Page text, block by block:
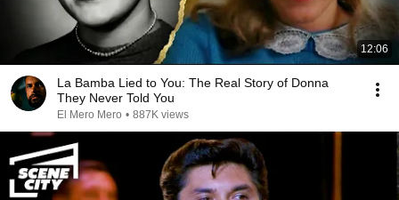
12:06
La Bamba Lied to You: The Real Story of Donna
They Never Told You
El Mero Mero • 887K views